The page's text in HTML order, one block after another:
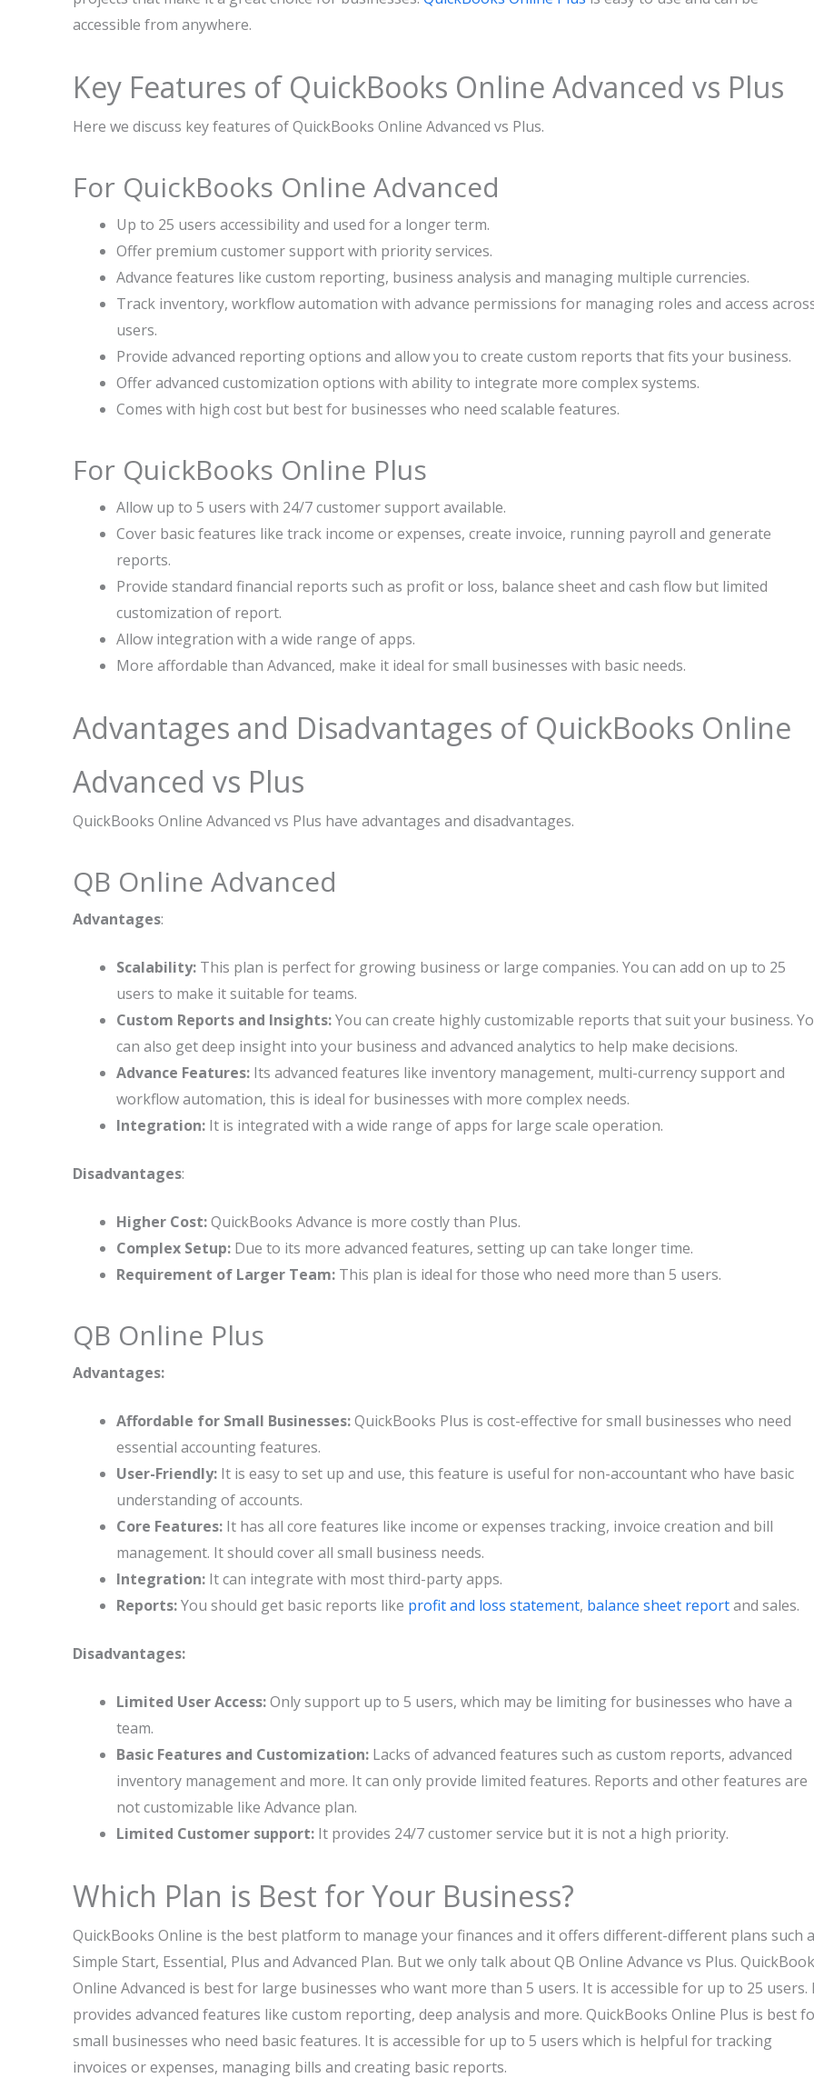
accessible from anywhere.
Key Features of QuickBooks Online Advanced vs Plus
Here we discuss key features of QuickBooks Online Advanced vs Plus.
For QuickBooks Online Advanced
Up to 25 users accessibility and used for a longer term.
Offer premium customer support with priority services.
Advance features like custom reporting, business analysis and managing multiple currencies.
Track inventory, workflow automation with advance permissions for managing roles and access
users.
Provide advanced reporting options and allow you to create custom reports that fits your business.
Offer advanced customization options with ability to integrate more complex systems.
Comes with high cost but best for businesses who need scalable features.
For QuickBooks Online Plus
Allow up to 5 users with 24/7 customer support available.
Cover basic features like track income or expenses, create invoice, running payroll and generate
reports.
Provide standard financial reports such as profit or loss, balance sheet and cash flow but limited
customization of report.
Allow integration with a wide range of apps.
More affordable than Advanced, make it ideal for small businesses with basic needs.
Advantages and Disadvantages of QuickBooks Online
Advanced vs Plus
QuickBooks Online Advanced vs Plus have advantages and disadvantages.
QB Online Advanced
Advantages:
Scalability: This plan is perfect for growing business or large companies. You can add on up to 25
users to make it suitable for teams.
Custom Reports and Insights:You can create highly customizable reports that suit your business.
can also get deep insight into your business and advanced analytics to help make decisions.
Advance Features: Its advanced features like inventory management, multi-currency support and
workflow automation, this is ideal for businesses with more complex needs.
Integration: It is integrated with a wide range of apps for large scale operation.
Disadvantages:
Higher Cost:QuickBooks Advance is more costly than Plus.
Complex Setup: Due to its more advanced features, setting up can take longer time.
Requirement of Larger Team: This plan is ideal for those who need more than 5 users.
QB Online Plus
Advantages:
Affordable for Small Businesses:QuickBooks Plus is cost-effective for small businesses who need
essential accounting features.
User-Friendly: It is easy to set up and use, this feature is useful for non-accountant who have basic
understanding of accounts.
Core Features: It has all core features like income or expenses tracking, invoice creation and bill
management. It should cover all small business needs.
Integration: It can integrate with most third-party apps.
Reports:You should get basic reports like profit and loss statement, balance sheet reportand sales.
Disadvantages:
Limited User Access:Only support up to 5 users, which may be limiting for businesses who have a
team.
Basic Features and Customization: Lacks of advanced features such as custom reports, advanced
inventory management and more. It can only provide limited features. Reports and other features are
not customizable like Advance plan.
Limited Customer support: It provides 24/7 customer service but it is not a high priority.
Which Plan is Best for Your Business?
QuickBooks Online is the best platform to manage your finances and it offers different-different plans such
Simple Start, Essential, Plus and Advanced Plan. But we only talk about QB Online Advance vs Plus.
Online Advanced is best for large businesses who want more than 5 users. It is accessible for up to 25 users.
provides advanced features like custom reporting, deep analysis and more. QuickBooks Online Plus is best
small businesses who need basic features. It is accessible for up to 5 users which is helpful for tracking
invoices or expenses, managing bills and creating basic reports.